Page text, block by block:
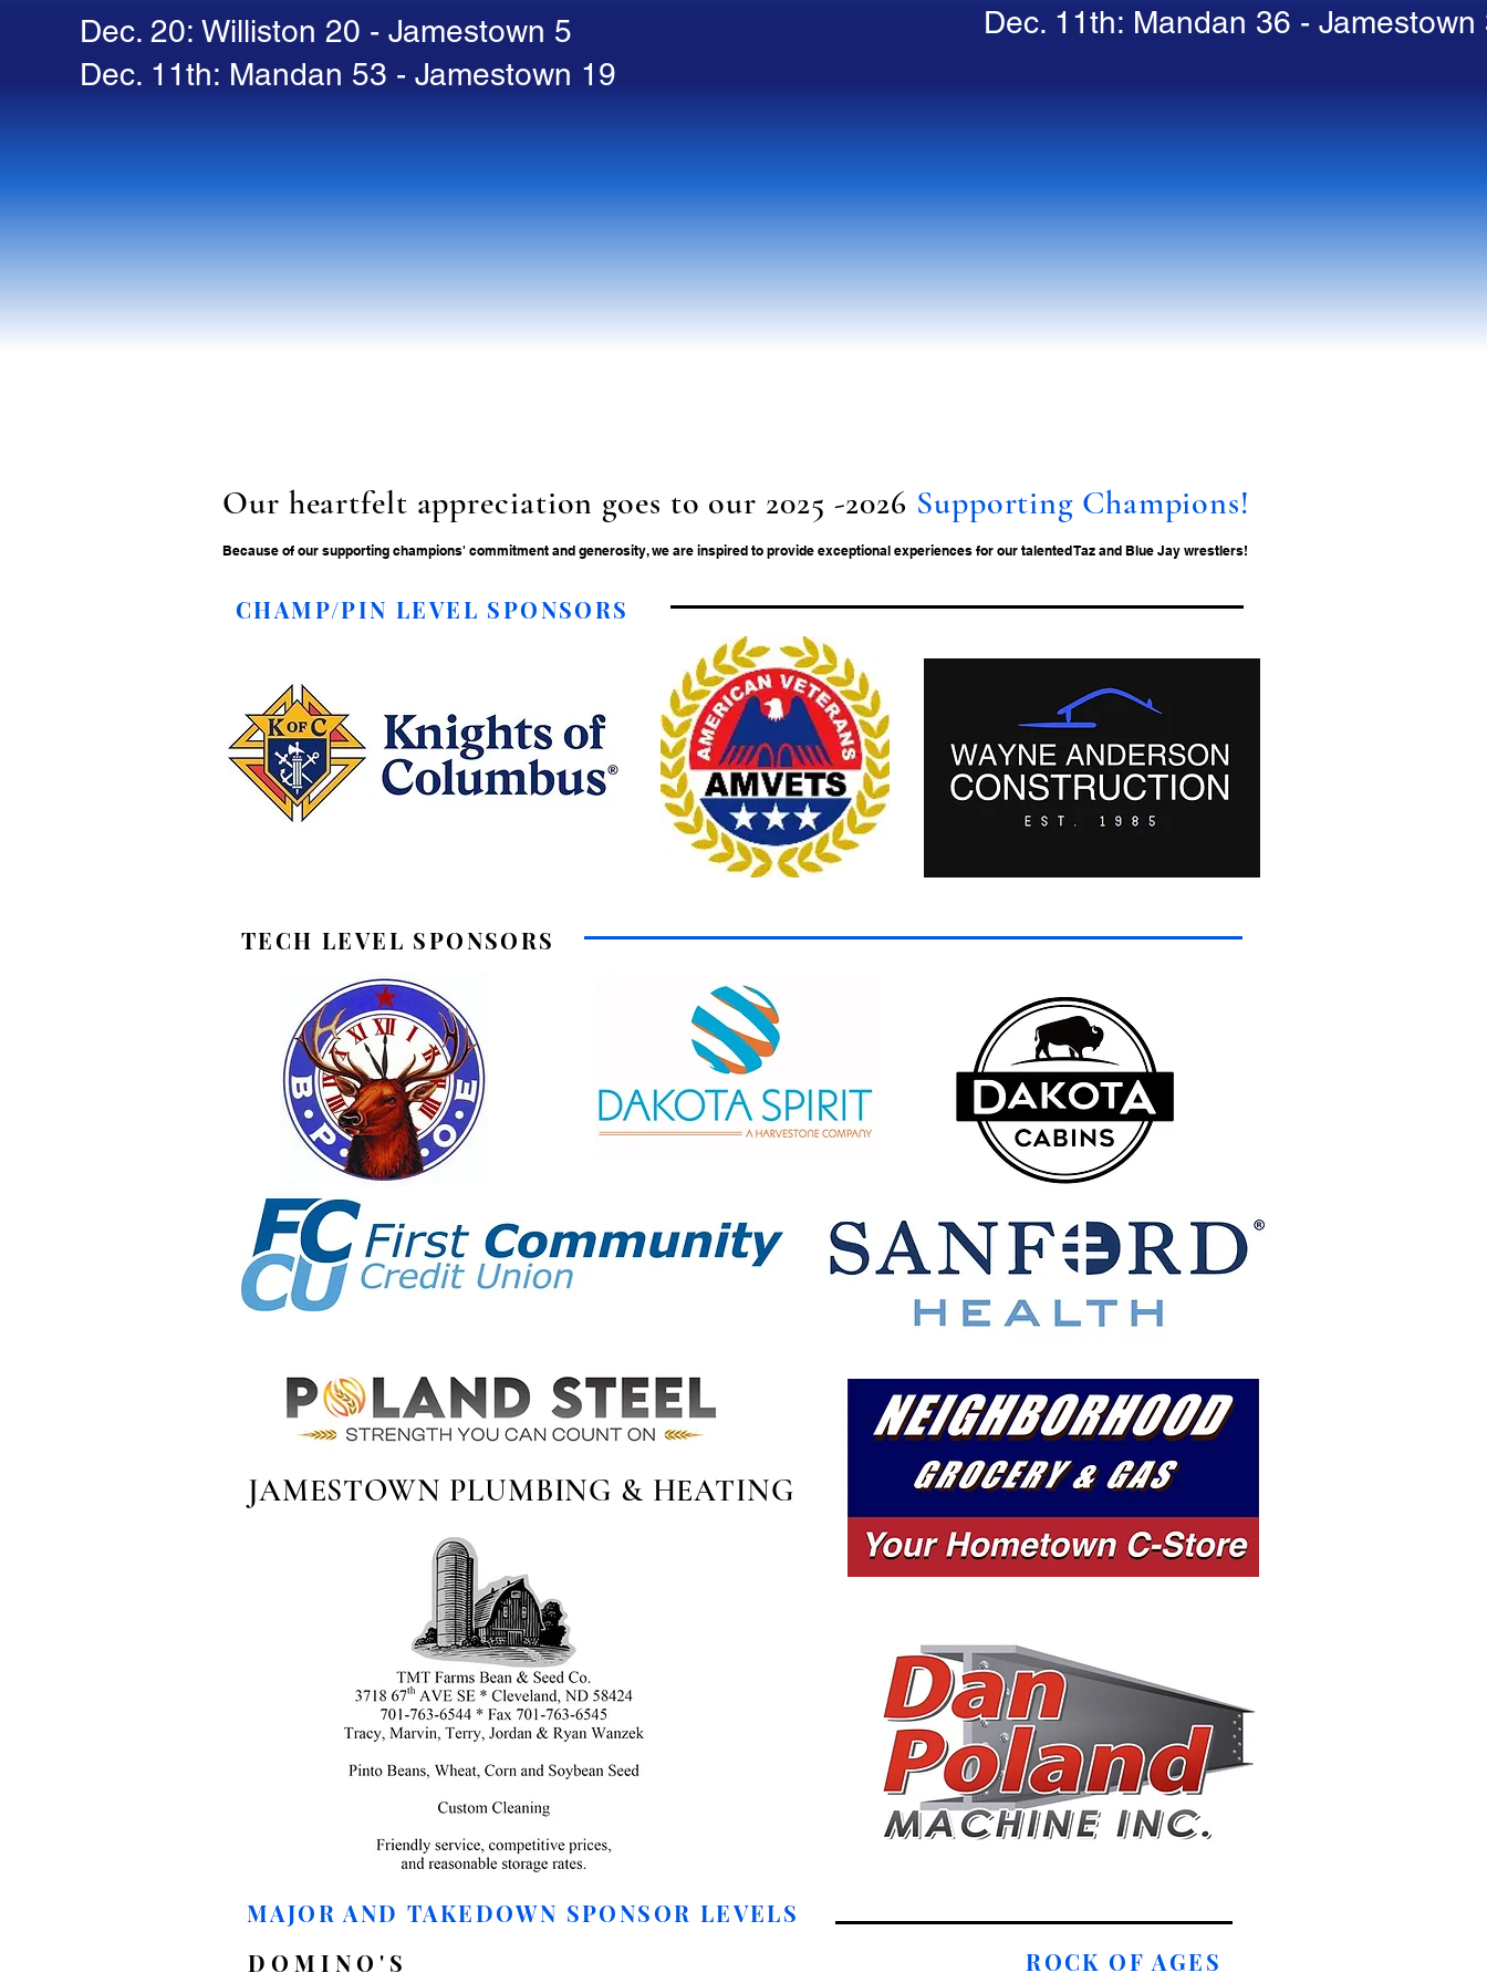
Dec. 20: Williston 20 - Jamestown 5
Dec. 11th: Mandan 53 - Jamestown 19
Dec. 11th: Mandan 36 - Jamestown
Our heartfelt appreciation goes to our 2025 -2026 Supporting Champions!
Because of our supporting champions' commitment and generosity, we are inspired to provide exceptional experiences for our talented Taz and Blue Jay wrestlers!
CHAMP/PIN LEVEL SPONSORS
TECH LEVEL SPONSORS
JAMESTOWN PLUMBING & HEATING
MAJOR AND TAKEDOWN SPONSOR LEVELS
DOMINO'S
ROCK OF AGES